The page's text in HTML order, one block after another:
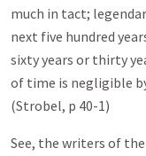
much in tact;
next five hundred
sixty years or thirty
of time is negligible
(Strobel, p 40-1)
See, the writers of